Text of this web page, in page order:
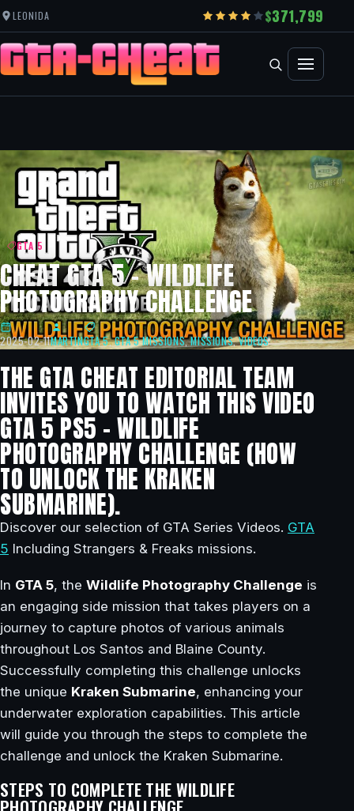
LEONIDA 371,799
GTA 5
CHEAT GTA 5 – WILDLIFE
PHOTOGRAPHY CHALLENGE
2025-02-11MARTINGTA 5,GTA 5 MISSIONS,MISSIONS,VIDEOS
THE GTA CHEAT EDITORIAL TEAM
INVITES YOU TO WATCH THIS VIDEO
GTA 5 PS5 – WILDLIFE
PHOTOGRAPHY CHALLENGE (HOW
TO UNLOCK THE KRAKEN
SUBMARINE).
Discover our selection of GTA Series Videos. GTA
5 Including Strangers & Freaks missions.
In GTA 5, the Wildlife Photography Challenge is
an engaging side mission that takes players on a
journey to capture photos of various animals
throughout Los Santos and Blaine County.
Successfully completing this challenge unlocks
the unique Kraken Submarine, enhancing your
underwater exploration capabilities. This article
will guide you through the steps to complete the
challenge and unlock the Kraken Submarine.
STEPS TO COMPLETE THE WILDLIFE